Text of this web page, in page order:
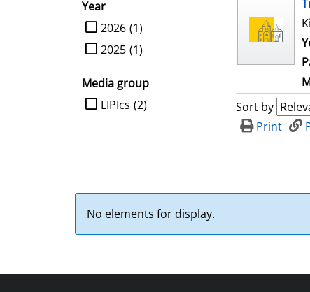
Year
limit search to Year
(1)
2026
(1)
2025
Media group
limit search to Media group
(2)
LIPIcs
Sort by
Print
No elements for display.